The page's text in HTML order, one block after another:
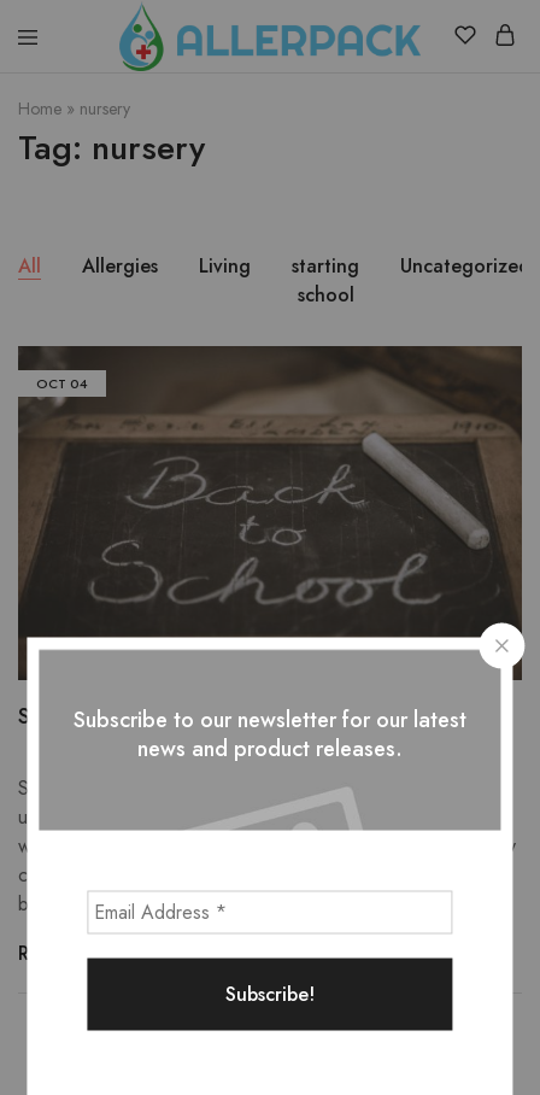
Allerpack
Providing
safe
and
convenient
medicine.
Home » nursery
Tag: nursery
All Allergies Living
starting
school
Uncategorized
OCT 04
Starting School with Food Allergies
Has your little one started school or a new setting this
September? As parents of children with allergies, we
understand the jumble of emotions that you may experience
when your child starts or returns to school and nursery. Every
child starting school is a huge and important life event. It can
become even more […]
Read more
Subscribe to our newsletter for our latest
news and product releases.